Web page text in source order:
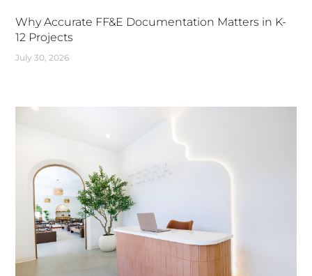
Why Accurate FF&E Documentation Matters in K-
12 Projects
July 30, 2026